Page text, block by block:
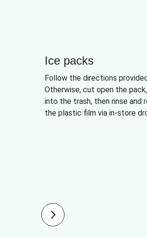
Ice packs
Follow the directions
Otherwise, cut open the
into the trash, then rinse and
the plastic film via in-store